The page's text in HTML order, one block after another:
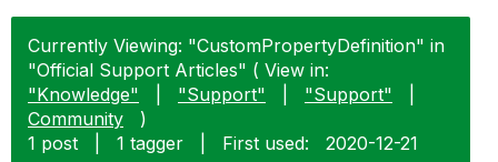
Currently Viewing: "CustomPropertyDefinition" in
"Official Support Articles" ( View in:
"Knowledge"
"Support" "Support"
Community
)
1 post
1 tagger First used: ‎2020-12-21